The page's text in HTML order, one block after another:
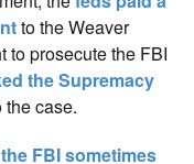
to the Weaver
to prosecute the FBI
the Supremacy
the case.
FBI sometimes